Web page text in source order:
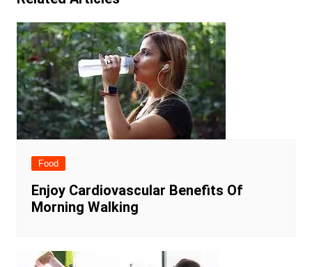
Food
Enjoy Cardiovascular Benefits Of
Morning Walking